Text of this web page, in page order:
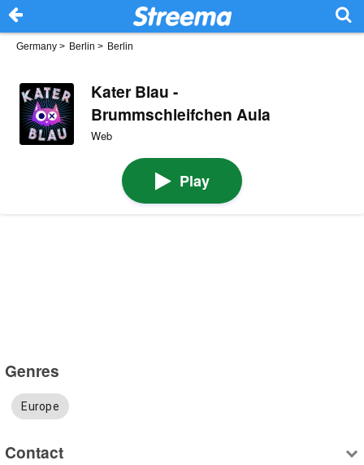
Germany > Berlin > Berlin
Kater Blau -
Brummschleifchen Aula
Web
Play
Genres
Europe
Contact